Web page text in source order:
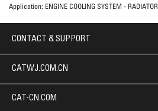
Application: ENGINE COOLING SYSTEM - RADIATOR
CONTACT & SUPPORT
CATWJ.COM.CN
CAT-CN.COM